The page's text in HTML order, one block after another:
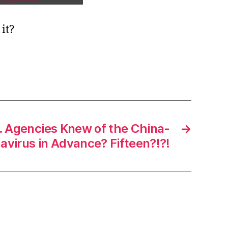
→
Agencies Knew of the China-
in Advance? Fifteen?!?!